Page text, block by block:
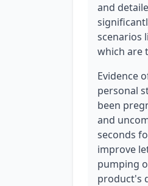
and
scenarios
which are
Evidence
personal
been
and
seconds
improve
pumping
product's